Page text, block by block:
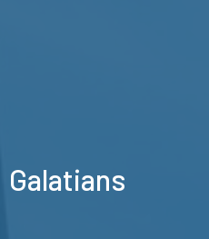
Galatians